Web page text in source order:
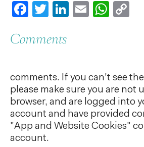
Facebook
Twitter
LinkedIn
Email
Comments
comments. If you can't see
please make sure you are not
browser, and are logged into
account and have provided
"App and Website Cookies"
account.